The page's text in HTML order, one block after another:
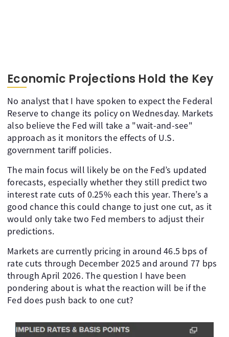
Economic Projections Hold the Key
No analyst that I have spoken to expect the Federal
Reserve to change its policy on Wednesday. Markets
also believe the Fed will take a "wait-and-see"
approach as it monitors the effects of U.S.
government tariff policies.
The main focus will likely be on the Fed’s updated
forecasts, especially whether they still predict two
interest rate cuts of 0.25% each this year. There’s a
good chance this could change to just one cut, as it
would only take two Fed members to adjust their
predictions.
Markets are currently pricing in around 46.5 bps of
rate cuts through December 2025 and around 77 bps
through April 2026. The question I have been
pondering about is what the reaction will be if the
Fed does push back to one cut?